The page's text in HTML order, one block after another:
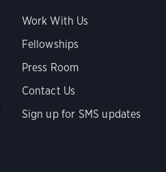
Work With Us
Fellowships
Press Room
Contact Us
Sign up for SMS updates